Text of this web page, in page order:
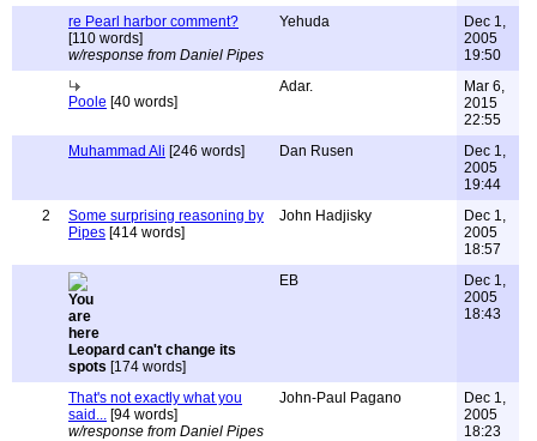
re Pearl harbor comment?
[110 words]
w/response from Daniel Pipes
Yehuda
Dec 1,
2005
19:50
Poole [40 words]
Adar.
Mar 6,
2015
22:55
Muhammad Ali [246 words] Dan Rusen
Dec 1,
2005
19:44
2
Some surprising reasoning by
Pipes [414 words]
John Hadjisky
Dec 1,
2005
18:57
Leopard can't change its
spots [174 words]
EB
Dec 1,
2005
18:43
That's not exactly what you
said... [94 words]
w/response from Daniel Pipes
John-Paul Pagano
Dec 1,
2005
18:23